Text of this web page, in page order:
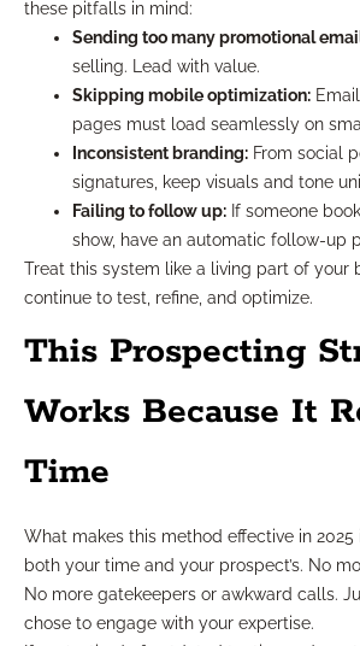
these pitfalls in mind:
Sending too many promotional
selling. Lead with value.
Skipping mobile optimization:
pages must load seamlessly on
Inconsistent branding: From social
signatures, keep visuals and tone
Failing to follow up: If someone
show, have an automatic follow-up
Treat this system like a living part of your
continue to test, refine, and optimize.
This Prospecting
Works Because It
Time
What makes this method effective in 2025
both your time and your prospect’s. No
No more gatekeepers or awkward calls.
chose to engage with your expertise.